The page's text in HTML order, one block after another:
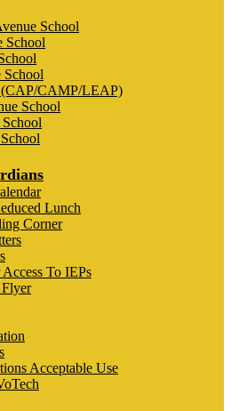
School
School
School
CAMP/LEAP)
School
Lunch
Corner
To IEPs
Flyer
Acceptable Use